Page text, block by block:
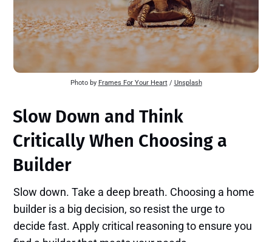
Photo by Frames For Your Heart / Unsplash
Slow Down and Think
Critically When Choosing a
Builder
Slow down. Take a deep breath. Choosing a home
builder is a big decision, so resist the urge to
decide fast. Apply critical reasoning to ensure you